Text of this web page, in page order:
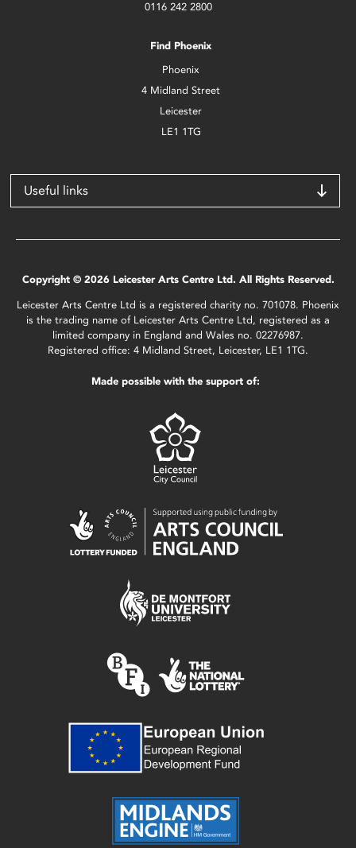
0116 242 2800
Find Phoenix
Phoenix
4 Midland Street
Leicester
LE1 1TG
Useful links
Copyright © 2026 Leicester Arts Centre Ltd. All Rights Reserved.
Leicester Arts Centre Ltd is a registered charity no. 701078. Phoenix
is the trading name of Leicester Arts Centre Ltd, registered as a
limited company in England and Wales no. 02276987.
Registered office: 4 Midland Street, Leicester, LE1 1TG.
Made possible with the support of: